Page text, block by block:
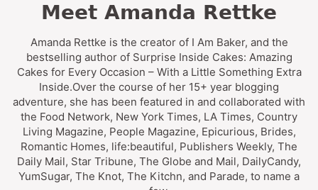
Meet Amanda Rettke
Amanda Rettke is the creator of I Am Baker, and the
bestselling author of Surprise Inside Cakes: Amazing
Cakes for Every Occasion – With a Little Something Extra
Inside.Over the course of her 15+ year blogging
adventure, she has been featured in and collaborated with
the Food Network, New York Times, LA Times, Country
Living Magazine, People Magazine, Epicurious, Brides,
Romantic Homes, life:beautiful, Publishers Weekly, The
Daily Mail, Star Tribune, The Globe and Mail, DailyCandy,
YumSugar, The Knot, The Kitchn, and Parade, to name a